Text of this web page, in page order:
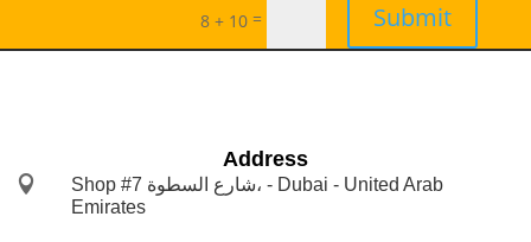
8 + 10 = Submit
Address

Shop #7 شارع السطوة، - Dubai - United Arab
Emirates